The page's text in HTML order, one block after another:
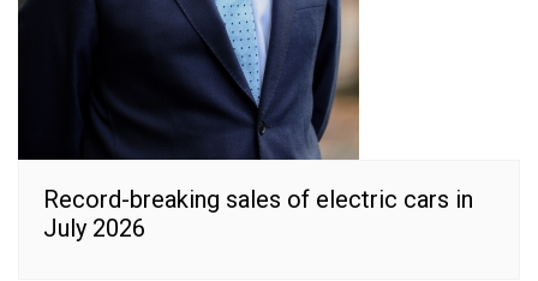
Record-breaking sales of electric cars in
July 2026